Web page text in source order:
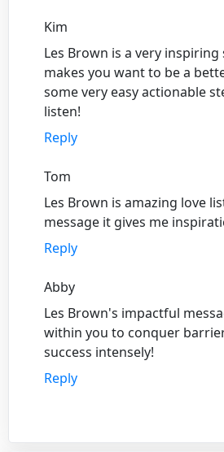
Kim
Les Brown is a very inspiring
makes you want to be a
some very easy actionable
listen!
Reply
Tom
Les Brown is amazing love
message it gives me
Reply
Abby
Les Brown's impactful
within you to conquer
success intensely!
Reply